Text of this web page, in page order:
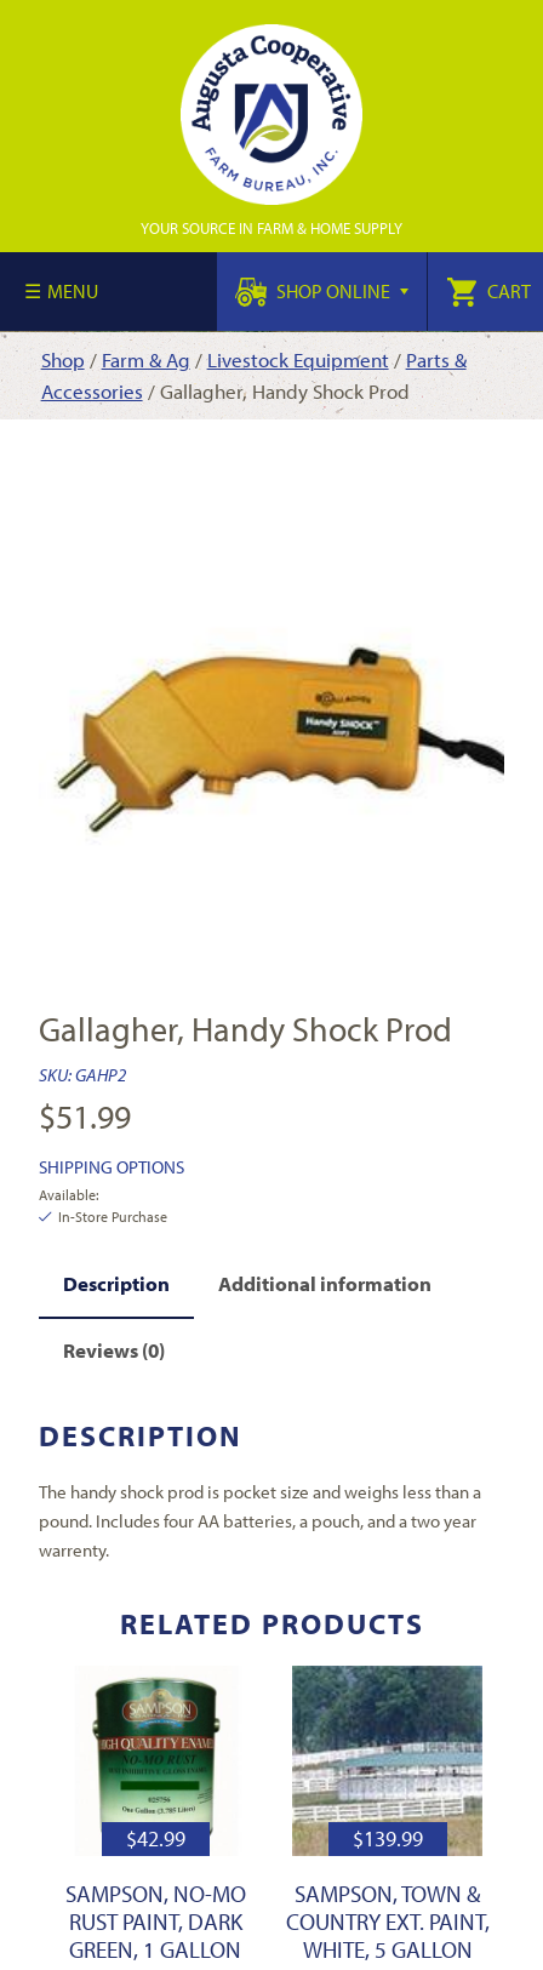
YOUR SOURCE IN FARM & HOME SUPPLY
MENU SHOP ONLINE CART
Shop / Farm & Ag /Livestock Equipment/Parts &
Accessories / Gallagher, Handy Shock Prod
Gallagher, Handy Shock Prod
SKU:GAHP2
$51.99
SHIPPING OPTIONS
Available:
In-Store Purchase
Description Additional information
Reviews (0)
DESCRIPTION
The handy shock prod is pocket size and weighs less than a
pound. Includes four AA batteries, a pouch, and a two year
warrenty.
RELATED PRODUCTS
$42.99
SAMPSON, NO-MO
RUST PAINT, DARK
GREEN, 1 GALLON
$139.99
SAMPSON, TOWN &
COUNTRY EXT. PAINT,
WHITE, 5 GALLON